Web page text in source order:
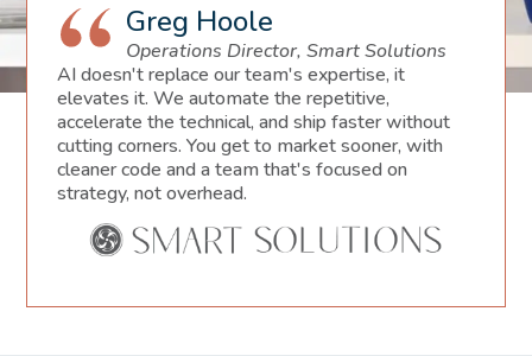
Greg Hoole
Operations Director, Smart Solutions
AI doesn't replace our team's expertise, it
elevates it. We automate the repetitive,
accelerate the technical, and ship faster without
cutting corners. You get to market sooner, with
cleaner code and a team that's focused on
strategy, not overhead.